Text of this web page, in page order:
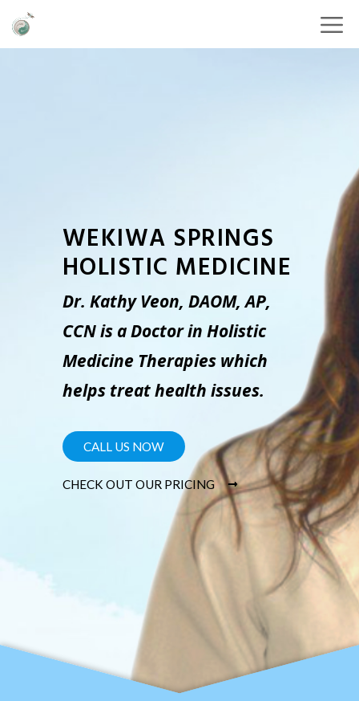
WEKIWA SPRINGS
HOLISTIC MEDICINE
Dr. Kathy Veon, DAOM, AP,
CCN is a Doctor in Holistic
Medicine Therapies which
helps treat health issues.
CALL US NOW
CHECK OUT OUR PRICING